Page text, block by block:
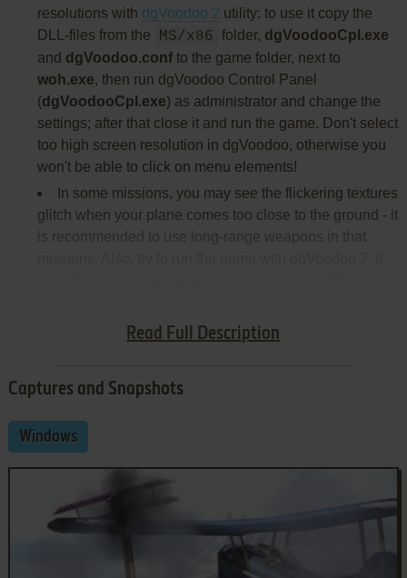
Read Full Description
resolutions with dgVoodoo 2 utility: to use it copy the
DLL-files from the
MS/x86 folder, dgVoodooCpl.exe
and dgVoodoo.confto the game folder, next to
woh.exe, then run dgVoodoo Control Panel
(dgVoodooCpl.exe) as administrator and change the
settings; after that close it and run the game. Don't select
too high screen resolution in dgVoodoo, otherwise you
won't be able to click on menu elements!
In some missions, you may see the flickering textures
glitch when your plane comes too close to the ground - it
is recommended to use long-range weapons in that
Texture filtering
Captures and Snapshots
Windows